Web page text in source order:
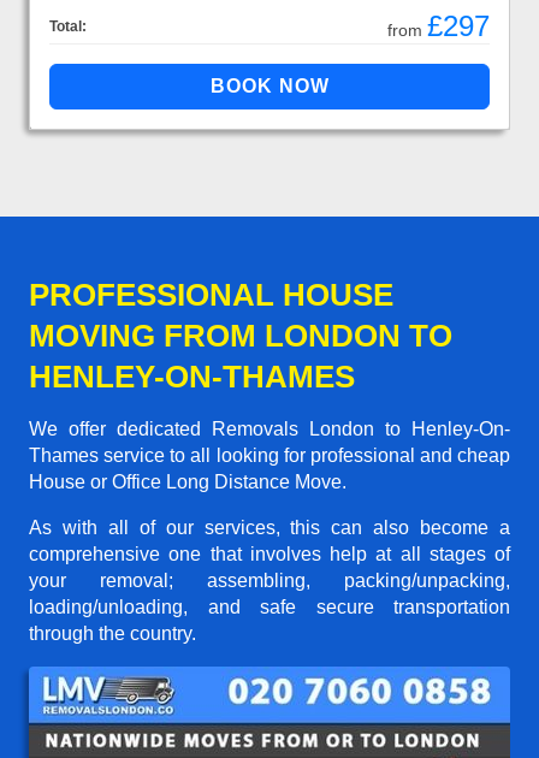
Total: from £297
PROFESSIONAL HOUSE
MOVING FROM LONDON TO
HENLEY-ON-THAMES
We offer dedicated Removals London to Henley-On-
Thames service to all looking for professional and cheap
House or Office Long Distance Move.
As with all of our services, this can also become a
comprehensive one that involves help at all stages of
your removal; assembling, packing/unpacking,
loading/unloading, and safe secure transportation
through the country.